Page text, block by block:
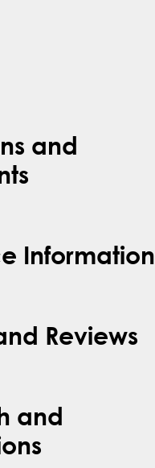
and
Information
Reviews
and